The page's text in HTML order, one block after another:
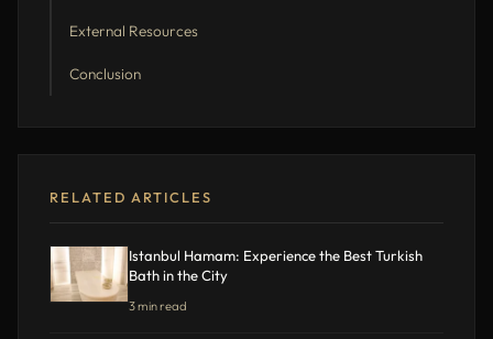
External Resources
Conclusion
RELATED ARTICLES
Istanbul Hamam: Experience the Best Turkish
Bath in the City
3 min read